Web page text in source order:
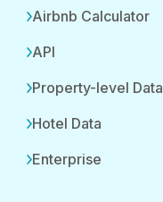
Airbnb Calculator
API
Property-level Data
Hotel Data
Enterprise